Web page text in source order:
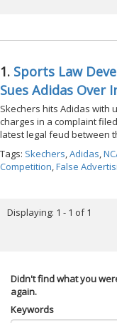
1. Sports Law
Sues Adidas Over
Skechers hits Adidas with
charges in a complaint
latest legal feud between
Tags: Skechers,Adidas,
Competition,False
Displaying: 1 - 1 of 1
Didn't find what you
again.
Keywords